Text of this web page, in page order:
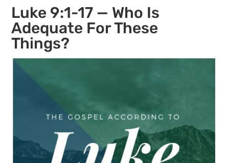
Luke 9:1-17 — Who Is
Adequate For These
Things?